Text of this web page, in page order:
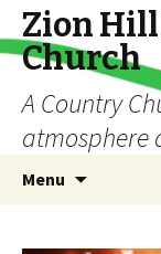
Zion
Church
A Country
atmosphere
Menu